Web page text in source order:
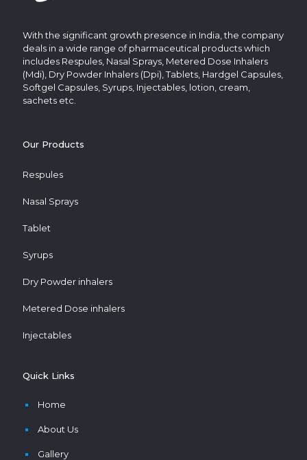
With the significant growth presence in India, the company
deals in a wide range of pharmaceutical products which
includes Respules, Nasal Sprays, Metered Dose Inhalers
(Mdi), Dry Powder Inhalers (Dpi), Tablets, Hardgel Capsules,
Softgel Capsules, Syrups, Injectables, lotion, cream,
sachets etc.
Our Products
Respules
Nasal Sprays
Tablet
Syrups
Dry Powder inhalers
Metered Dose inhalers
Injectables
Quick Links
Home
About Us
Gallery